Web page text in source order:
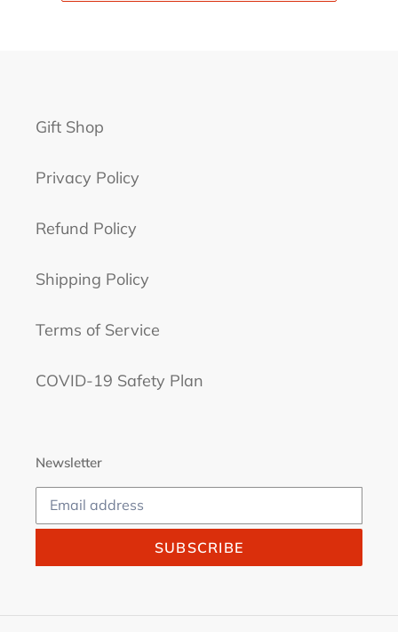
Gift Shop
Privacy Policy
Refund Policy
Shipping Policy
Terms of Service
COVID-19 Safety Plan
Newsletter
SUBSCRIBE